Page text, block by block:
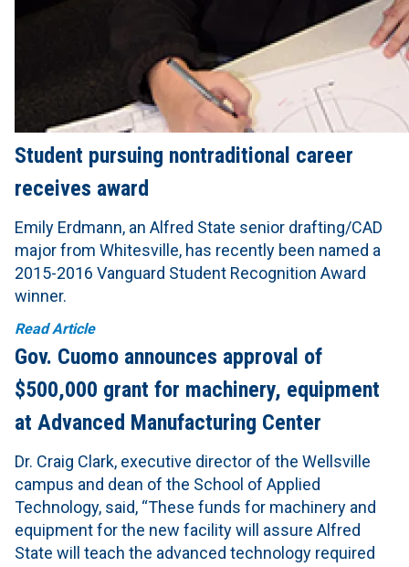
Student pursuing nontraditional career
receives award
Emily Erdmann, an Alfred State senior drafting/CAD
major from Whitesville, has recently been named a
2015-2016 Vanguard Student Recognition Award
winner.
Read Article
Gov. Cuomo announces approval of
$500,000 grant for machinery, equipment
at Advanced Manufacturing Center
Dr. Craig Clark, executive director of the Wellsville
campus and dean of the School of Applied
Technology, said, “These funds for machinery and
equipment for the new facility will assure ‎Alfred
State will teach the advanced technology required